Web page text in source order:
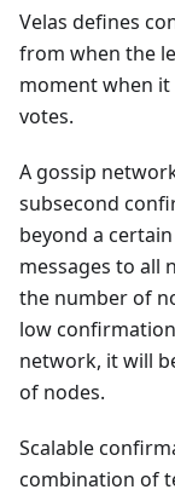
Velas defines
from when the
moment when
votes.
A gossip
subsecond
beyond a
messages to all
the number of
low
network, it will
of nodes.
Scalable
combination of